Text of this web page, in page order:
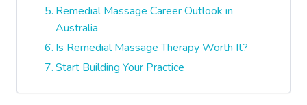
Remedial Massage Career Outlook in
Australia
Is Remedial Massage Therapy Worth It?
Start Building Your Practice